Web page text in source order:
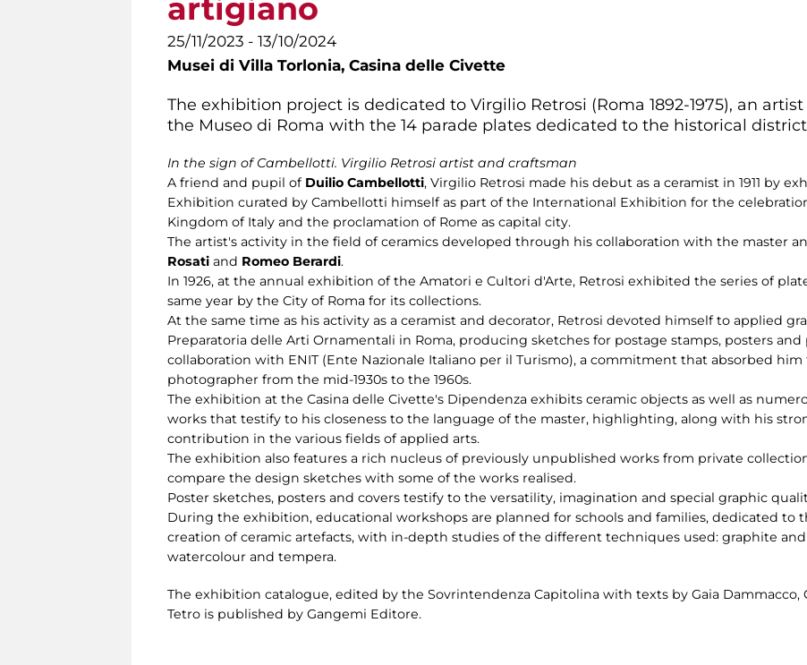
artigiano
25/11/2023 - 13/10/2024
Musei di Villa Torlonia, Casina delle Civette
The exhibition project is dedicated to Virgilio Retrosi (Roma 1892-1975), an
the Museo di Roma with the 14 parade plates dedicated to the historical
In the sign of Cambellotti. Virgilio Retrosi artist and craftsman
A friend and pupil of Duilio Cambellotti, Virgilio Retrosi made his debut as a ceramist in 1911 by
Exhibition curated by Cambellotti himself as part of the International Exhibition for the
Kingdom of Italy and the proclamation of Rome as capital city.
The artist's activity in the field of ceramics developed through his collaboration with the master
Rosati and Romeo Berardi.
In 1926, at the annual exhibition of the Amatori e Cultori d'Arte, Retrosi exhibited the series of
same year by the City of Roma for its collections.
At the same time as his activity as a ceramist and decorator, Retrosi devoted himself to applied
Preparatoria delle Arti Ornamentali in Roma, producing sketches for postage stamps, posters
collaboration with ENIT (Ente Nazionale Italiano per il Turismo), a commitment that absorbed
photographer from the mid-1930s to the 1960s.
The exhibition at the Casina delle Civette's Dipendenza exhibits ceramic objects as well as
works that testify to his closeness to the language of the master, highlighting, along with his
contribution in the various fields of applied arts.
The exhibition also features a rich nucleus of previously unpublished works from private
compare the design sketches with some of the works realised.
Poster sketches, posters and covers testify to the versatility, imagination and special graphic
During the exhibition, educational workshops are planned for schools and families, dedicated to
creation of ceramic artefacts, with in-depth studies of the different techniques used: graphite
watercolour and tempera.
The exhibition catalogue, edited by the Sovrintendenza Capitolina with texts by Gaia Dammacco,
Tetro is published by Gangemi Editore.